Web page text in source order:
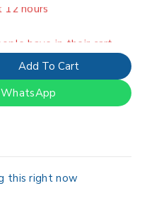
Add To Cart
this right now